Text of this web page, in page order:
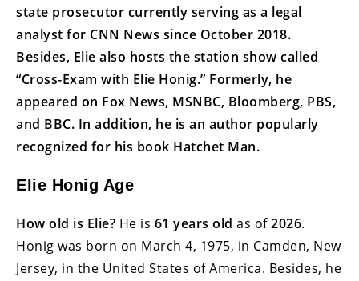
state prosecutor currently serving as a legal
analyst for CNN News since October 2018.
Besides, Elie also hosts the station show called
“Cross-Exam with Elie Honig.” Formerly, he
appeared on Fox News, MSNBC, Bloomberg, PBS,
and BBC. In addition, he is an author popularly
recognized for his book Hatchet Man.
Elie Honig Age
How old is Elie? He is 61 years old as of2026.
Honig was born on March 4, 1975, in Camden, New
Jersey, in the United States of America. Besides, he